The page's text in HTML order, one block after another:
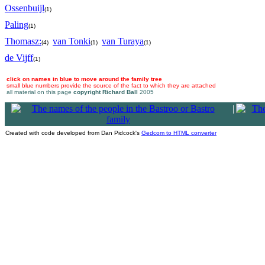
Ossenbuijl(1)
Paling(1)
Thomasz:(4) van Tonki(1) van Turaya(1)
de Vijff(1)
click on names in blue to move around the family tree
small blue numbers provide the source of the fact to which they are attached
all material on this page copyright Richard Ball 2005
|
Created with code developed from Dan Pidcock's Gedcom to HTML converter